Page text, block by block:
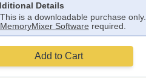
Details
This is a downloadable purchase only.
MemoryMixer Softwarerequired.
Add to Cart